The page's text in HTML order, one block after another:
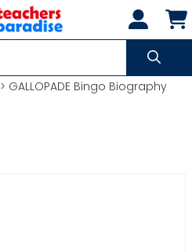
> GALLOPADE Bingo Biography